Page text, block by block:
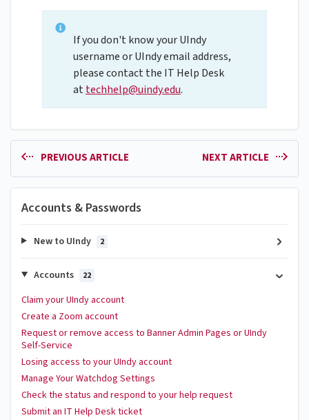
If you don't know your UIndy
username or UIndy email address,
please contact the IT Help Desk
attechhelp@uindy.edu.
PREVIOUS ARTICLE NEXT ARTICLE
Accounts & Passwords
New to UIndy 2
Accounts 22
Claim your UIndy account
Create a Zoom account
Request or remove access to Banner Admin Pages or UIndy
Self-Service
Losing access to your UIndy account
Manage Your Watchdog Settings
Check the status and respond to your help request
Submit an IT Help Desk ticket